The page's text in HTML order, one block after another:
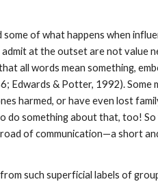
of what happens when
at the outset are not value
all words mean something,
Edwards & Potter, 1992). Some
harmed, or have even lost
do something about that, too! So
of communication—a short
such superficial labels of